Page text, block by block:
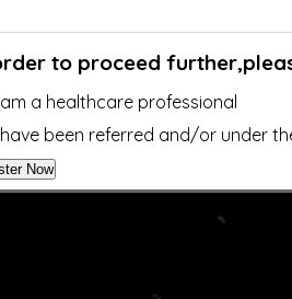
LLC, Accelerated Recovery.
to proceed
a healthcare professional
have been referred and/or under